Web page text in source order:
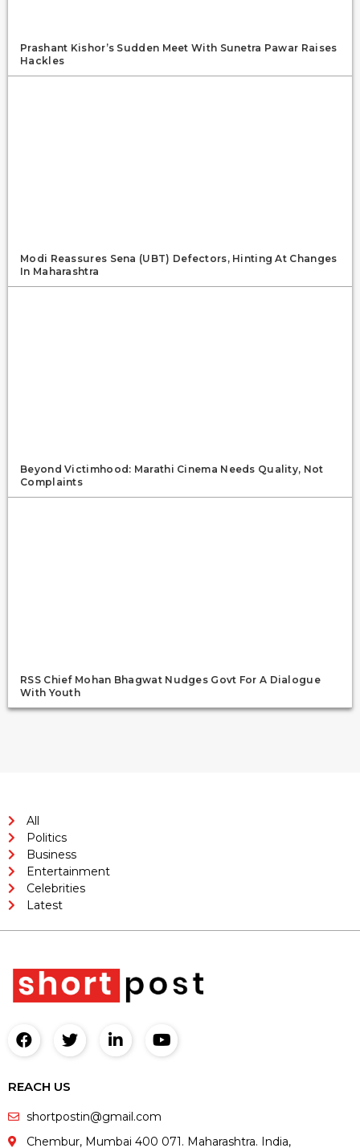
Prashant Kishor’s Sudden Meet With Sunetra Pawar Raises
Hackles
Modi Reassures Sena (UBT) Defectors, Hinting At Changes
In Maharashtra
Beyond Victimhood: Marathi Cinema Needs Quality, Not
Complaints
RSS Chief Mohan Bhagwat Nudges Govt For A Dialogue
With Youth
All
Politics
Business
Entertainment
Celebrities
Latest
REACH US
shortpostin@gmail.com
Chembur, Mumbai 400 071. Maharashtra. India,